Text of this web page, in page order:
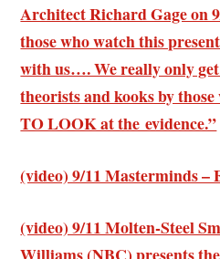
Architect Richard Gage on
those who watch this
with us…. We really only
theorists and kooks by
TO LOOK at the evidence.”
(video) 9/11 Masterminds –
(video) 9/11 Molten-Steel
Williams (NBC) presents